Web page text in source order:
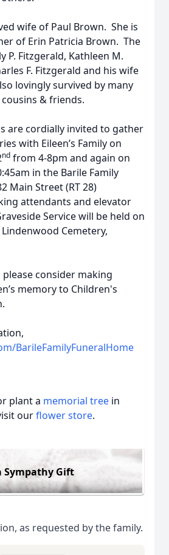
wife of Paul Brown. She is
of Erin Patricia Brown. The
P. Fitzgerald, Kathleen M.
F. Fitzgerald and his wife
lovingly survived by many
& friends.
are cordially invited to gather
with Eileen’s Family on
nd from 4-8pm and again on
in the Barile Family
Main Street (RT 28)
attendants and elevator
Service will be held on
Cemetery,
consider making
memory to Children's
BarileFamilyFuneralHome
plant a memorial tree in
ourflower store.
Sympathy Gift
as requested by the family.